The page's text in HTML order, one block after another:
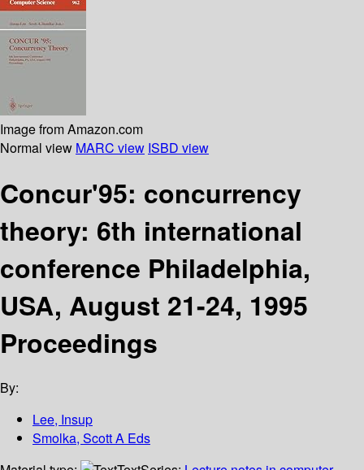
Image from Amazon.com
Normal view MARC view ISBD view
Concur'95: concurrency
theory: 6th international
conference Philadelphia,
USA, August 21-24, 1995
Proceedings
By:
Lee, Insup
Smolka, Scott A Eds